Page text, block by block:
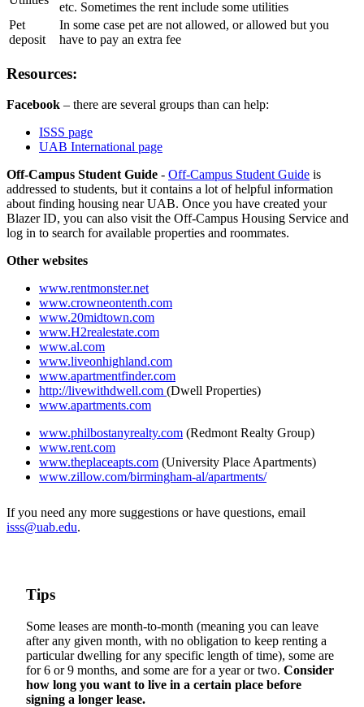
etc. Sometimes the rent include some utilities
Pet
deposit
In some case pet are not allowed, or allowed but you
have to pay an extra fee
Resources:
Facebook – there are several groups than can help:
ISSS page
UAB International page
Off-Campus Student Guide - Off-Campus Student Guide is
addressed to students, but it contains a lot of helpful information
about finding housing near UAB. Once you have created your
Blazer ID, you can also visit the Off-Campus Housing Service and
log in to search for available properties and roommates.
Other websites
www.rentmonster.net
www.crowneontenth.com
www.20midtown.com
www.H2realestate.com
www.al.com
www.liveonhighland.com
www.apartmentfinder.com
http://livewithdwell.com (Dwell Properties)
www.apartments.com
www.philbostanyrealty.com (Redmont Realty Group)
www.rent.com
www.theplaceapts.com (University Place Apartments)
www.zillow.com/birmingham-al/apartments/
If you need any more suggestions or have questions, email
isss@uab.edu.
Tips
Some leases are month-to-month (meaning you can leave
after any given month, with no obligation to keep renting a
particular dwelling for any specific length of time), some are
for 6 or 9 months, and some are for a year or two. Consider
how long you want to live in a certain place before
signing a longer lease.